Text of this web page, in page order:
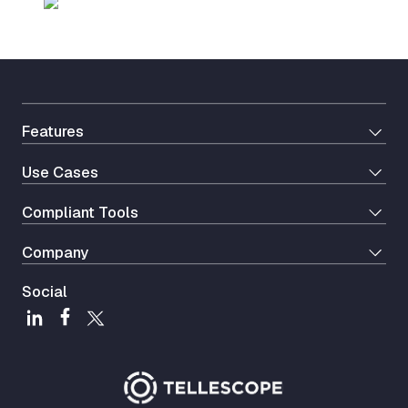
Features
Use Cases
Сompliant Tools
Company
Social